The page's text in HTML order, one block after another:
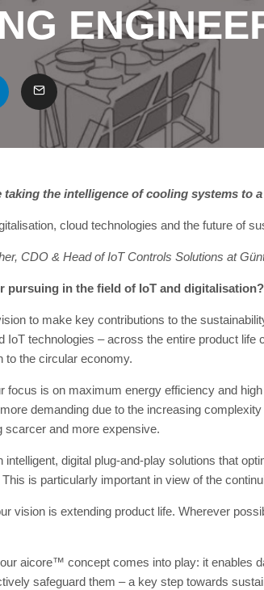
the intelligence of cooling systems to
cloud technologies and the future of
CDO & Head of IoT Controls Solutions at
pursuing in the field of IoT and digitalisation?
to make key contributions to the
IoT technologies – across the entire product
to the circular economy.
focus is on maximum energy efficiency and
demanding due to the increasing
scarcer and more expensive.
digital plug-and-play solutions that
is particularly important in view of the
vision is extending product life. Wherever
aicore™ concept comes into play: it enables
safeguard them – a key step towards